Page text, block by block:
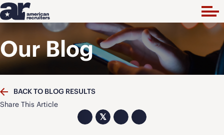
Our Blog
BACK TO BLOG RESULTS
Share This Article
𝕏